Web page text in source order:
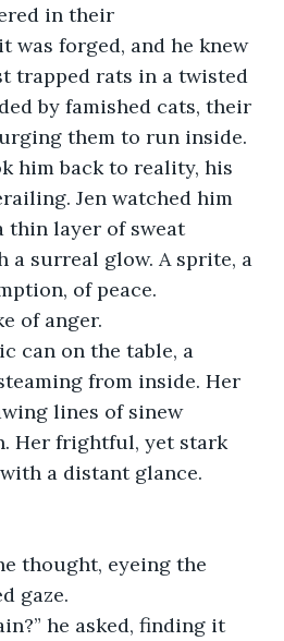
in their
was forged, and he knew
trapped rats in a twisted
by famished cats, their
them to run inside.
him back to reality, his
Jen watched him
thin layer of sweat
surreal glow. A sprite, a
of peace.
of anger.
can on the table, a
from inside. Her
lines of sinew
Her frightful, yet stark
a distant glance.
thought, eyeing the
gaze.
he asked, finding it